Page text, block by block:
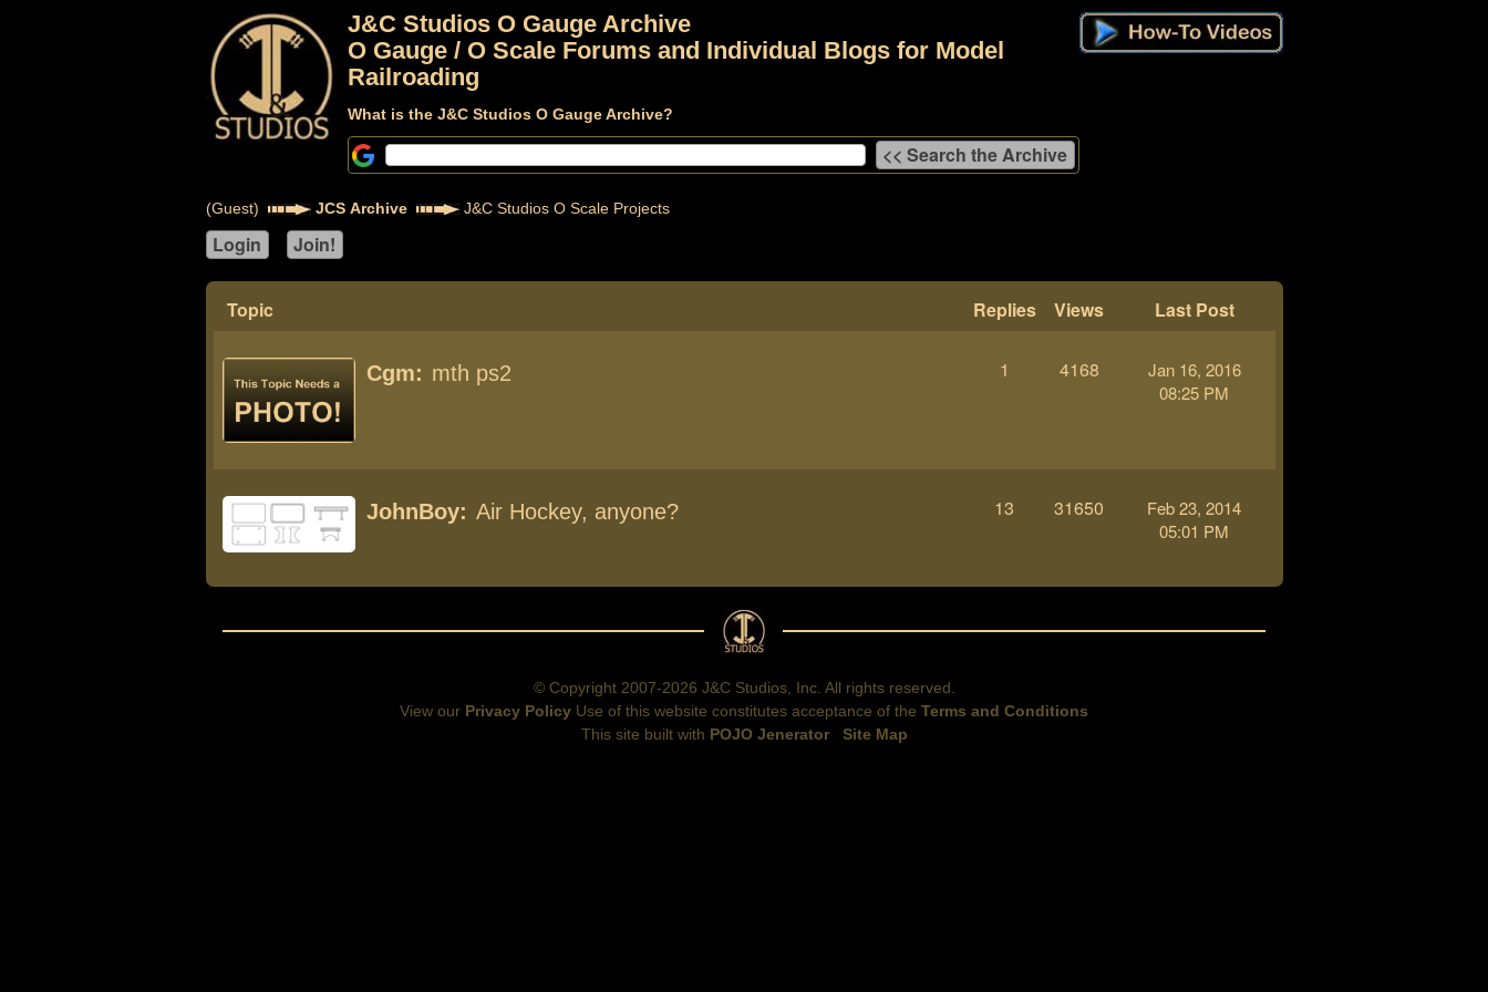
J&C Studios O Gauge Archive
O Gauge / O Scale Forums and Individual Blogs for Model
Railroading
What is the J&C Studios O Gauge Archive?
(Guest) JCS Archive J&C Studios O Scale Projects
Topic Replies Views Last Post
Cgm: mth ps2 1 4168
Jan 16, 2016
08:25 PM
JohnBoy: Air Hockey, anyone? 13 31650
Feb 23, 2014
05:01 PM
© Copyright 2007-2026 J&C Studios, Inc. All rights reserved.
View our Privacy Policy Use of this website constitutes acceptance of the Terms and Conditions
This site built with POJO Jenerator Site Map